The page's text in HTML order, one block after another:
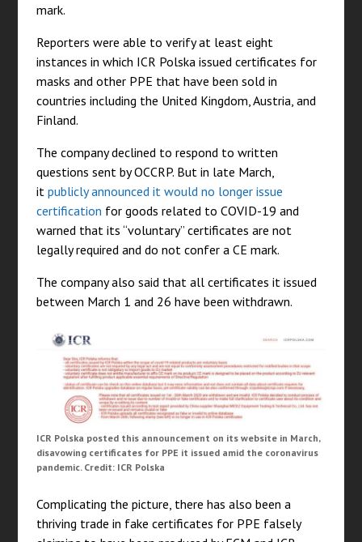
mark.
Reporters were able to verify at least eight
instances in which ICR Polska issued certificates for
masks and other PPE that have been sold in
countries including the United Kingdom, Austria, and
Finland.
The company declined to respond to written
questions sent by OCCRP. But in late March,
it publicly announced it would no longer issue
certification for goods related to COVID-19 and
warned that its “voluntary” certificates are not
legally required and do not confer a CE mark.
The company also said that all certificates it issued
between March 1 and 26 have been withdrawn.
ICR Polska posted this announcement on its website in March,
disavowing certificates for PPE it issued amid the coronavirus
pandemic. Credit: ICR Polska
Complicating the picture, there has also been a
thriving trade in fake certificates for PPE falsely